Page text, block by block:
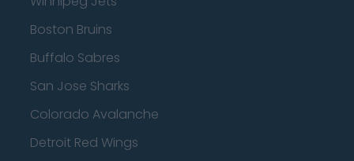
Boston Bruins
Buffalo Sabres
San Jose Sharks
Colorado Avalanche
Detroit Red Wings